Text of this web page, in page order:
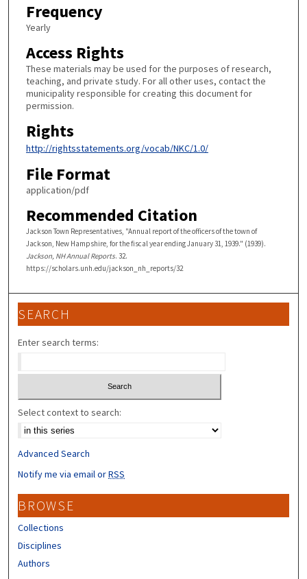
Frequency
Yearly
Access Rights
These materials may be used for the purposes of research,
teaching, and private study. For all other uses, contact the
municipality responsible for creating this document for
permission.
Rights
http://rightsstatements.org/vocab/NKC/1.0/
File Format
application/pdf
Recommended Citation
Jackson Town Representatives, "Annual report of the officers of the town of
Jackson, New Hampshire, for the fiscal year ending January 31, 1939." (1939).
Jackson, NH Annual Reports. 32.
https://scholars.unh.edu/jackson_nh_reports/32
SEARCH
Enter search terms:
Select context to search:
Advanced Search
Notify me via email orRSS
BROWSE
Collections
Disciplines
Authors